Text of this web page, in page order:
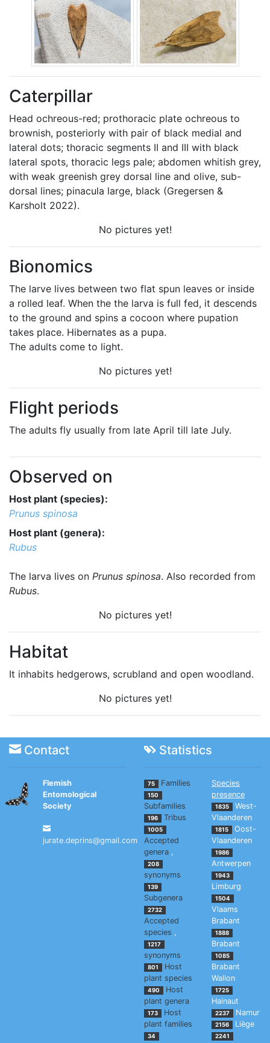
Caterpillar
Head ochreous-red; prothoracic plate ochreous to
brownish, posteriorly with pair of black medial and
lateral dots; thoracic segments II and III with black
lateral spots, thoracic legs pale; abdomen whitish grey,
with weak greenish grey dorsal line and olive, sub-
dorsal lines; pinacula large, black (Gregersen &
Karsholt 2022).
No pictures yet!
Bionomics
The larve lives between two flat spun leaves or inside
a rolled leaf. When the the larva is full fed, it descends
to the ground and spins a cocoon where pupation
takes place. Hibernates as a pupa.
The adults come to light.
No pictures yet!
Flight periods
The adults fly usually from late April till late July.
Observed on
Host plant (species):
Prunus spinosa
Host plant (genera):
Rubus
The larva lives on Prunus spinosa. Also recorded from
Rubus.
No pictures yet!
Habitat
It inhabits hedgerows, scrubland and open woodland.
No pictures yet!
Contact Statistics
Flemish
Entomological
Society
jurate.deprins@gmail.com
75 Families
150
Subfamilies
196 Tribus
1005
Accepted
genera ,
208
synonyms
139
Subgenera
2732
Accepted
species ,
1217
synonyms
801
Host
plant species
490
Host
plant genera
173
Host
plant families
34
Species
presence
1835
West-
Vlaanderen
1815
Oost-
Vlaanderen
1986
Antwerpen
1943
Limburg
1504
Vlaams
Brabant
1888
Brabant
1085
Brabant
Wallon
1725
Hainaut
2237 Namur
2156 Liège
2241